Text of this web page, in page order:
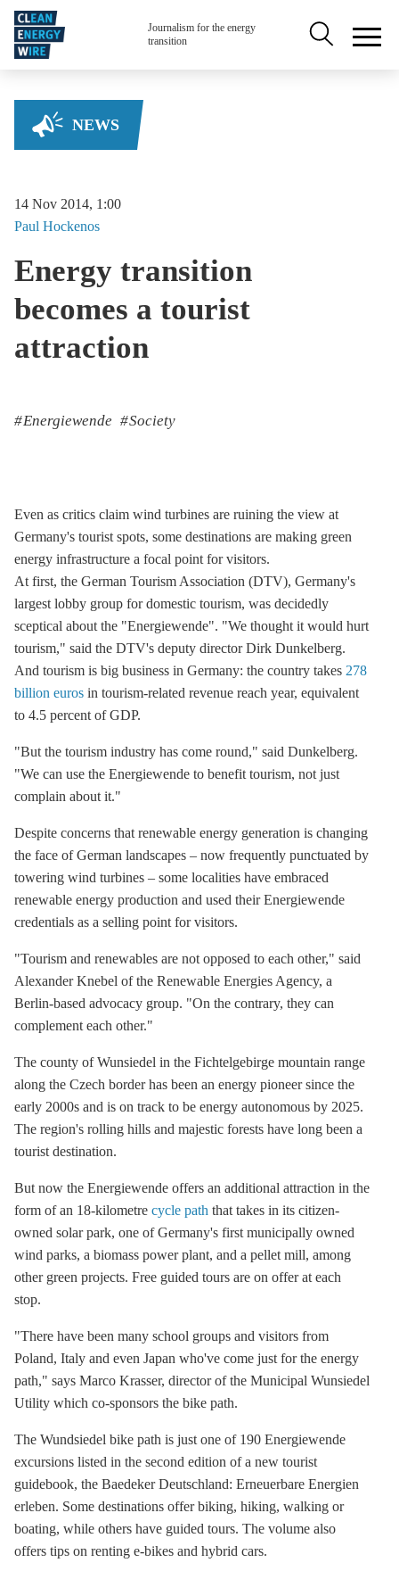
Skip to main content
Journalism for the energy
transition
Secondary
NEWS
14 Nov 2014, 1:00
Paul Hockenos
Energy transition
becomes a tourist
attraction
Energiewende Society
Even as critics claim wind turbines are ruining the view at
Germany's tourist spots, some destinations are making green
energy infrastructure a focal point for visitors.
At first, the German Tourism Association (DTV), Germany's
largest lobby group for domestic tourism, was decidedly
sceptical about the "Energiewende". "We thought it would hurt
tourism," said the DTV's deputy director Dirk Dunkelberg.
And tourism is big business in Germany: the country takes 278
billion euros in tourism-related revenue reach year, equivalent
to 4.5 percent of GDP.
"But the tourism industry has come round," said Dunkelberg.
"We can use the Energiewende to benefit tourism, not just
complain about it."
Despite concerns that renewable energy generation is changing
the face of German landscapes – now frequently punctuated by
towering wind turbines – some localities have embraced
renewable energy production and used their Energiewende
credentials as a selling point for visitors.
"Tourism and renewables are not opposed to each other," said
Alexander Knebel of the Renewable Energies Agency, a
Berlin-based advocacy group. "On the contrary, they can
complement each other."
The county of Wunsiedel in the Fichtelgebirge mountain range
along the Czech border has been an energy pioneer since the
early 2000s and is on track to be energy autonomous by 2025.
The region's rolling hills and majestic forests have long been a
tourist destination.
But now the Energiewende offers an additional attraction in the
form of an 18-kilometre cycle path that takes in its citizen-
owned solar park, one of Germany's first municipally owned
wind parks, a biomass power plant, and a pellet mill, among
other green projects. Free guided tours are on offer at each
stop.
"There have been many school groups and visitors from
Poland, Italy and even Japan who've come just for the energy
path," says Marco Krasser, director of the Municipal Wunsiedel
Utility which co-sponsors the bike path.
The Wundsiedel bike path is just one of 190 Energiewende
excursions listed in the second edition of a new tourist
guidebook, the Baedeker Deutschland: Erneuerbare Energien
erleben. Some destinations offer biking, hiking, walking or
boating, while others have guided tours. The volume also
offers tips on renting e-bikes and hybrid cars.